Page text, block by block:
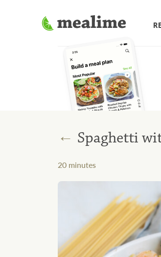
← Spaghetti
20 minutes